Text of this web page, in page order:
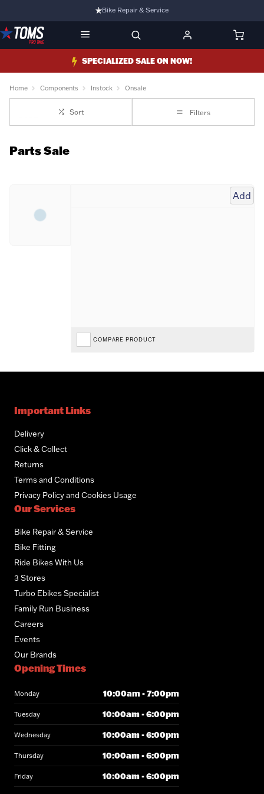
Bike Repair & Service
Bike Fitting
Family Run Business
Ride Bikes With Us
3 Stores
SPECIALIZED SALE ON NOW!
Home Components Instock Onsale
Sort Filters
Parts Sale
Add
COMPARE PRODUCT
Important Links
Delivery
Click & Collect
Returns
Terms and Conditions
Privacy Policy and Cookies Usage
Our Services
Bike Repair & Service
Bike Fitting
Ride Bikes With Us
3 Stores
Turbo Ebikes Specialist
Family Run Business
Careers
Events
Our Brands
Opening Times
Monday 10:00am - 7:00pm
Tuesday 10:00am - 6:00pm
Wednesday 10:00am - 6:00pm
Thursday 10:00am - 6:00pm
Friday 10:00am - 6:00pm